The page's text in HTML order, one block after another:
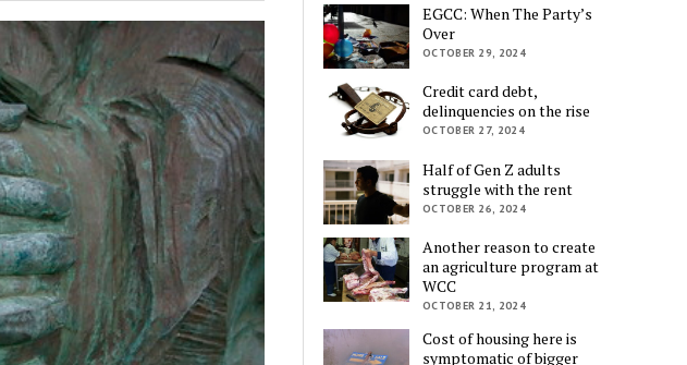
EGCC: When The Party’s
Over
OCTOBER 29, 2024
Credit card debt,
delinquencies on the rise
OCTOBER 27, 2024
Half of Gen Z adults
struggle with the rent
OCTOBER 26, 2024
Another reason to create
an agriculture program at
WCC
OCTOBER 21, 2024
Cost of housing here is
symptomatic of bigger